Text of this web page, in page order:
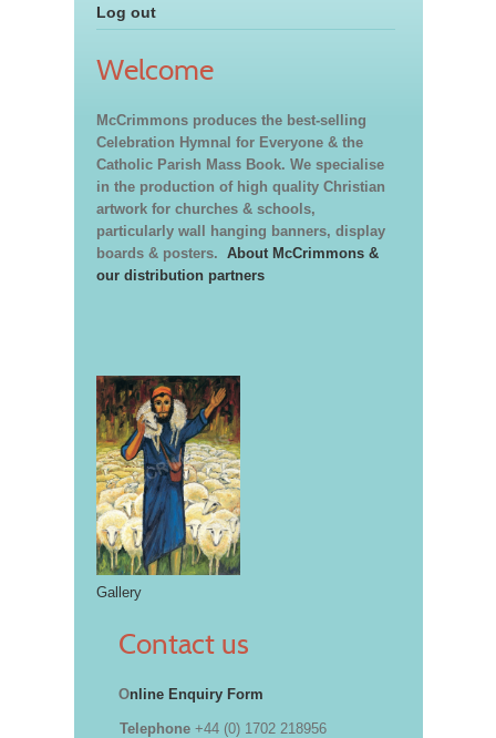
Log out
Welcome
McCrimmons produces the best-selling
Celebration Hymnal for Everyone & the
Catholic Parish Mass Book. We specialise
in the production of high quality Christian
artwork for churches & schools,
particularly wall hanging banners, display
boards & posters. About McCrimmons &
our distribution partners
Gallery
Contact us
Online Enquiry Form
Telephone +44 (0) 1702 218956